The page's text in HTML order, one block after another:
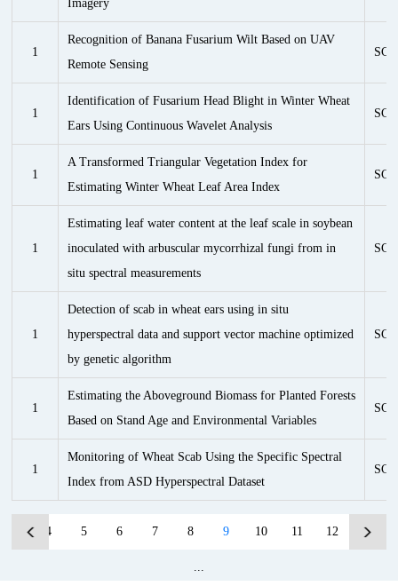
Imagery
1
Recognition of Banana Fusarium Wilt Based on UAV
Remote Sensing
SCI
1
Identification of Fusarium Head Blight in Winter Wheat
Ears Using Continuous Wavelet Analysis
SCI
1
A Transformed Triangular Vegetation Index for
Estimating Winter Wheat Leaf Area Index
SCI
1
Estimating leaf water content at the leaf scale in soybean
inoculated with arbuscular mycorrhizal fungi from in
situ spectral measurements
SCI
1
Detection of scab in wheat ears using in situ
hyperspectral data and support vector machine optimized
by genetic algorithm
SCI
1
Estimating the Aboveground Biomass for Planted Forests
Based on Stand Age and Environmental Variables
SCI
1
Monitoring of Wheat Scab Using the Specific Spectral
Index from ASD Hyperspectral Dataset
SCI
4 5 6 7 8 9 10 11 12 13
...